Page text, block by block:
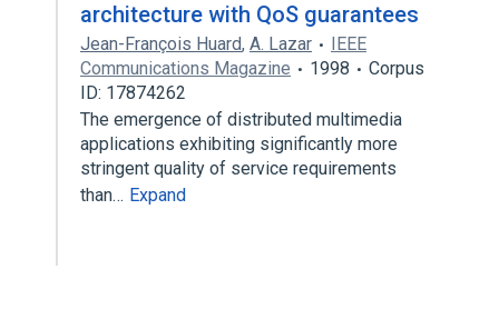
architecture with QoS guarantees
Jean-François Huard, A. Lazar
IEEE
Communications Magazine
1998
Corpus
ID: 17874262
The emergence of distributed multimedia
applications exhibiting significantly more
stringent quality of service requirements
than… Expand